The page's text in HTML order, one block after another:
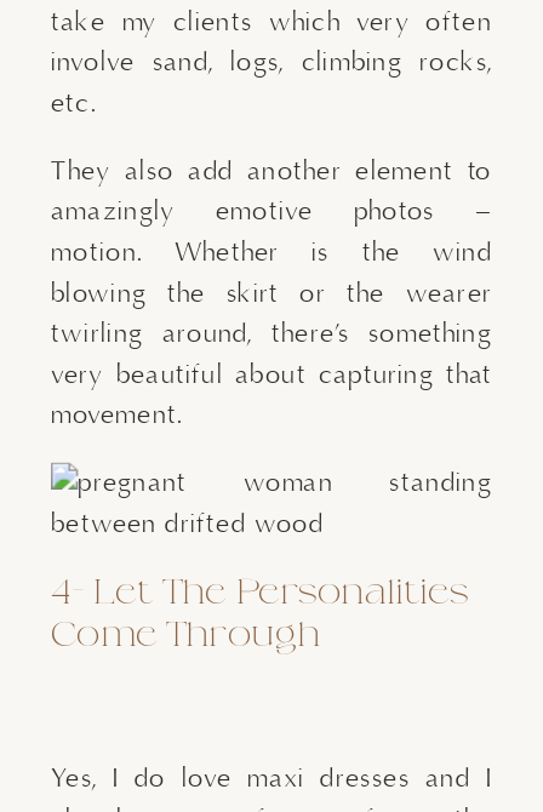
take my clients which very often
involve sand, logs, climbing rocks,
etc.
They also add another element to
amazingly emotive photos –
motion. Whether is the wind
blowing the skirt or the wearer
twirling around, there’s something
very beautiful about capturing that
movement.
4- Let The Personalities
Come Through
Yes, I do love maxi dresses and I